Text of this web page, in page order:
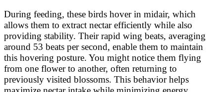
During feeding, these birds hover in midair, which
allows them to extract nectar efficiently while also
providing stability. Their rapid wing beats, averaging
around 53 beats per second, enable them to maintain
this hovering posture. You might notice them flying
from one flower to another, often returning to
previously visited blossoms. This behavior helps